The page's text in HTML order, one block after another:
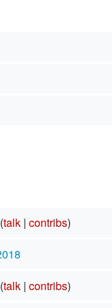
(talk| contribs)
(talk| contribs)